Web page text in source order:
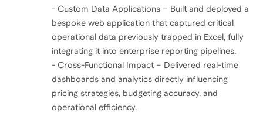
- Custom Data Applications – Built and deployed a
bespoke web application that captured critical
operational data previously trapped in Excel, fully
integrating it into enterprise reporting pipelines.
- Cross-Functional Impact – Delivered real-time
dashboards and analytics directly influencing
pricing strategies, budgeting accuracy, and
operational efficiency.